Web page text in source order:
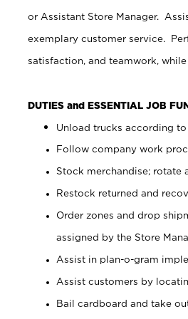
or Assistant Store Manager.
exemplary customer service.
satisfaction, and teamwork,
DUTIES and ESSENTIAL JOB
Unload trucks according
Follow company work
Stock merchandise; rotate
Restock returned and
Order zones and drop
assigned by the Store
Assist in plan-o-gram
Assist customers by
Bail cardboard and take